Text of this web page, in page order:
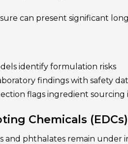
can present significant
identify formulation risks
findings with safety
flags ingredient sourcing
Chemicals (EDCs)
and phthalates remain